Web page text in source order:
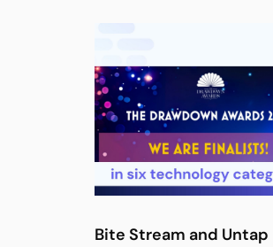
Bite Stream and Untap